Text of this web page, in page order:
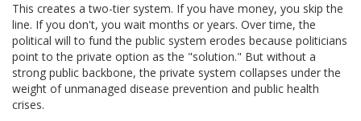
This creates a two-tier system. If you have money, you skip the
line. If you don't, you wait months or years. Over time, the
political will to fund the public system erodes because politicians
point to the private option as the "solution." But without a
strong public backbone, the private system collapses under the
weight of unmanaged disease prevention and public health
crises.